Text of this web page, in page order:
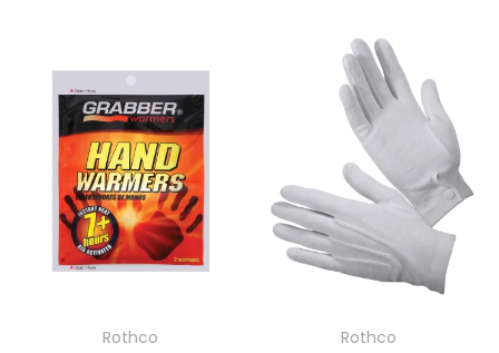
Rothco
Rothco